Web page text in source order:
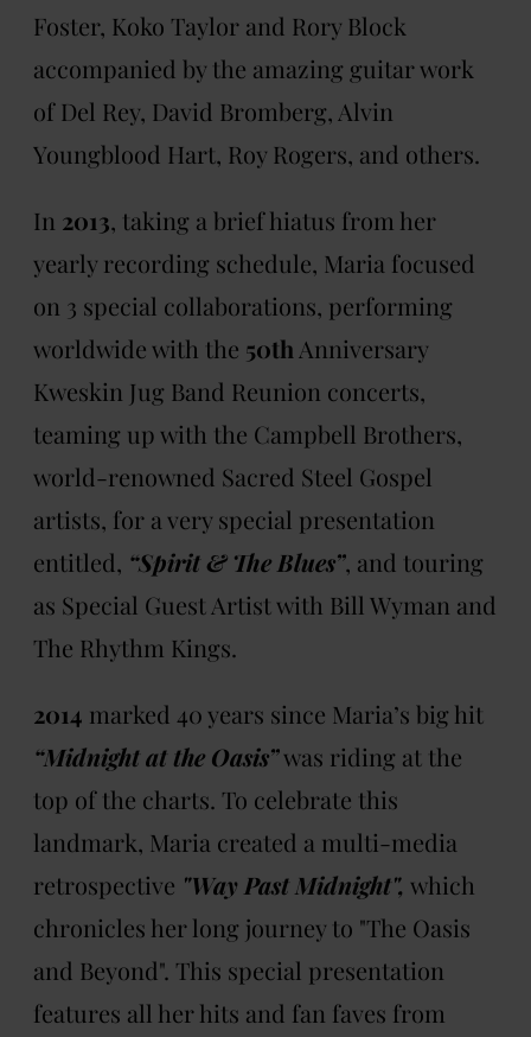
Foster, Koko Taylor and Rory Block
accompanied by the amazing guitar work
of Del Rey, David Bromberg, Alvin
Youngblood Hart, Roy Rogers, and others.
In 2013, taking a brief hiatus from her
yearly recording schedule, Maria focused
on 3 special collaborations, performing
worldwide with the 50th Anniversary
Kweskin Jug Band Reunion concerts,
teaming up with the Campbell Brothers,
world-renowned Sacred Steel Gospel
artists, for a very special presentation
entitled, “Spirit & The Blues”, and touring
as Special Guest Artist with Bill Wyman and
The Rhythm Kings.
2014 marked 40 years since Maria’s big hit
“Midnight at the Oasis”was riding at the
top of the charts. To celebrate this
landmark, Maria created a multi-media
retrospective "Way Past Midnight", which
chronicles her long journey to "The Oasis
and Beyond". This special presentation
features all her hits and fan faves from